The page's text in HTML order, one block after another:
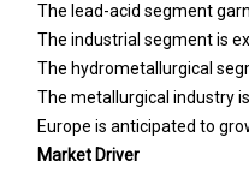
The lead-acid segment
The industrial segment is
The hydrometallurgical
The metallurgical industry
Europe is anticipated to
Market Driver